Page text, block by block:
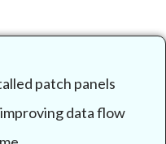
patch panels
data flow